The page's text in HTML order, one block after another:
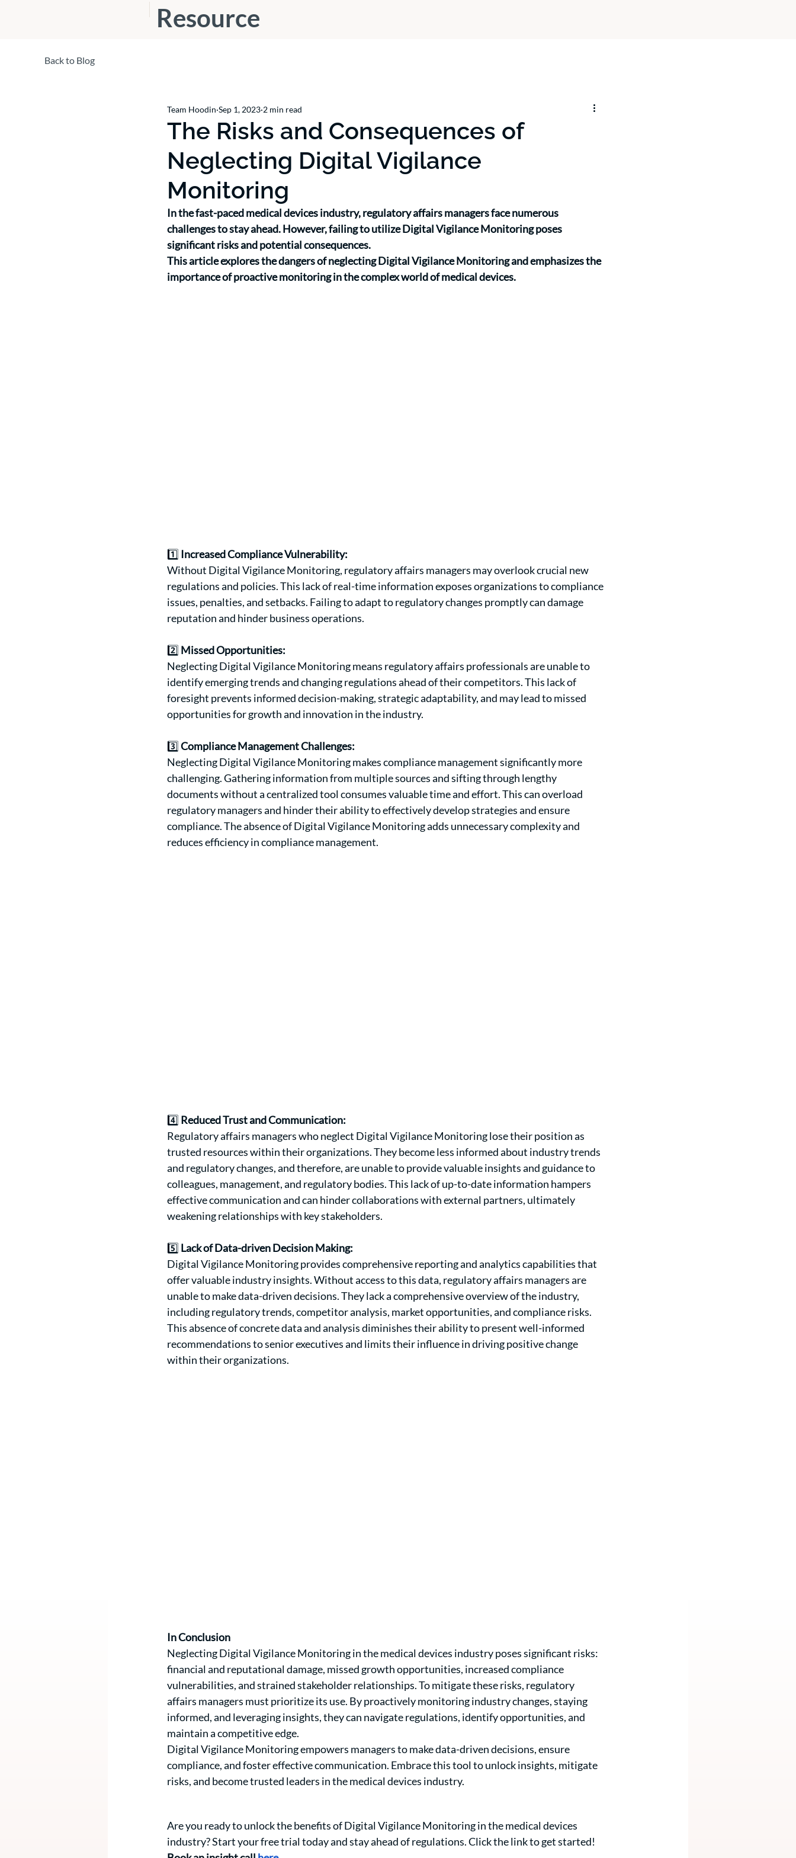
Resource
Back to Blog
The Risks and Consequences of
Neglecting Digital Vigilance
Monitoring
Team Hoodin Sep 1, 2023 2 min read
In the fast-paced medical devices industry, regulatory affairs managers face numerous
challenges to stay ahead. However, failing to utilize Digital Vigilance Monitoring poses
significant risks and potential consequences.
This article explores the dangers of neglecting Digital Vigilance Monitoring and emphasizes the
importance of proactive monitoring in the complex world of medical devices.
1️⃣ Increased Compliance Vulnerability:
Without Digital Vigilance Monitoring, regulatory affairs managers may overlook crucial new
regulations and policies. This lack of real-time information exposes organizations to compliance
issues, penalties, and setbacks. Failing to adapt to regulatory changes promptly can damage
reputation and hinder business operations.
2️⃣ Missed Opportunities:
Neglecting Digital Vigilance Monitoring means regulatory affairs professionals are unable to
identify emerging trends and changing regulations ahead of their competitors. This lack of
foresight prevents informed decision-making, strategic adaptability, and may lead to missed
opportunities for growth and innovation in the industry.
3️⃣ Compliance Management Challenges:
Neglecting Digital Vigilance Monitoring makes compliance management significantly more
challenging. Gathering information from multiple sources and sifting through lengthy
documents without a centralized tool consumes valuable time and effort. This can overload
regulatory managers and hinder their ability to effectively develop strategies and ensure
compliance. The absence of Digital Vigilance Monitoring adds unnecessary complexity and
reduces efficiency in compliance management.
4️⃣ Reduced Trust and Communication:
Regulatory affairs managers who neglect Digital Vigilance Monitoring lose their position as
trusted resources within their organizations. They become less informed about industry trends
and regulatory changes, and therefore, are unable to provide valuable insights and guidance to
colleagues, management, and regulatory bodies. This lack of up-to-date information hampers
effective communication and can hinder collaborations with external partners, ultimately
weakening relationships with key stakeholders.
5️⃣ Lack of Data-driven Decision Making:
Digital Vigilance Monitoring provides comprehensive reporting and analytics capabilities that
offer valuable industry insights. Without access to this data, regulatory affairs managers are
unable to make data-driven decisions. They lack a comprehensive overview of the industry,
including regulatory trends, competitor analysis, market opportunities, and compliance risks.
This absence of concrete data and analysis diminishes their ability to present well-informed
recommendations to senior executives and limits their influence in driving positive change
within their organizations.
In Conclusion
Neglecting Digital Vigilance Monitoring in the medical devices industry poses significant risks:
financial and reputational damage, missed growth opportunities, increased compliance
vulnerabilities, and strained stakeholder relationships. To mitigate these risks, regulatory
affairs managers must prioritize its use. By proactively monitoring industry changes, staying
informed, and leveraging insights, they can navigate regulations, identify opportunities, and
maintain a competitive edge.
Digital Vigilance Monitoring empowers managers to make data-driven decisions, ensure
compliance, and foster effective communication. Embrace this tool to unlock insights, mitigate
risks, and become trusted leaders in the medical devices industry.
Are you ready to unlock the benefits of Digital Vigilance Monitoring in the medical devices
industry? Start your free trial today and stay ahead of regulations. Click the link to get started!